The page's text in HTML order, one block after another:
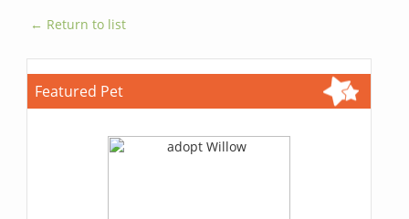
← Return to list
Featured Pet